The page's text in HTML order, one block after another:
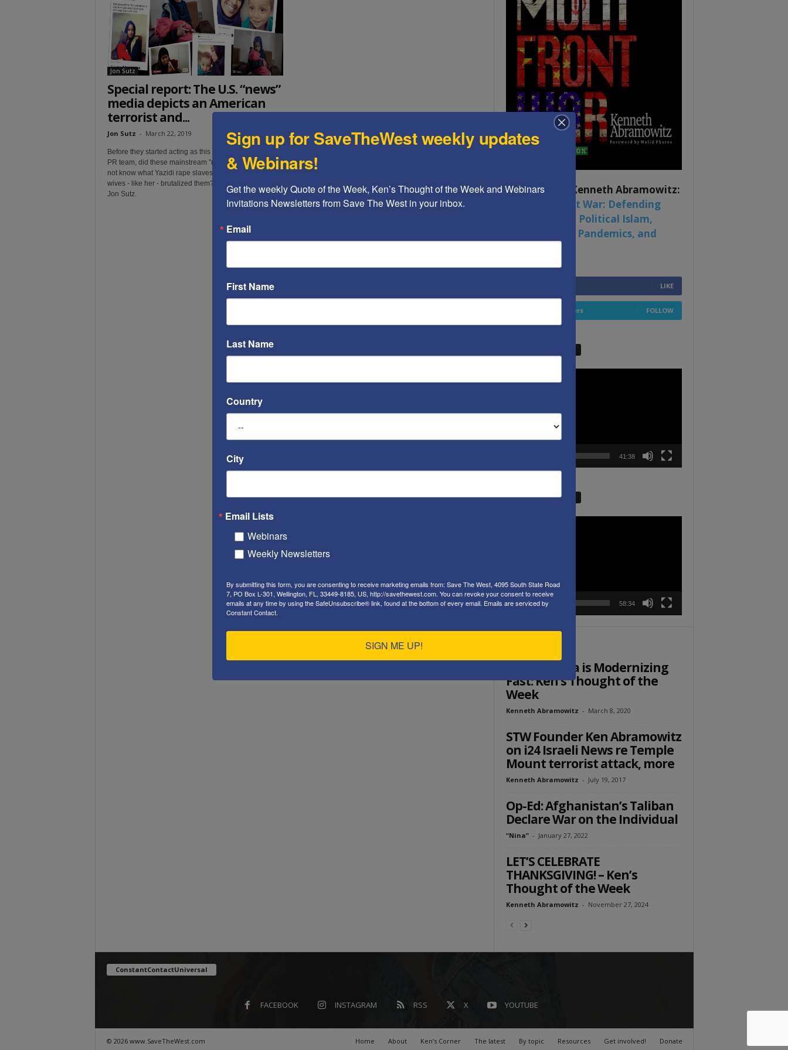
Jon Sutz
Special report: The U.S. “news”
media depicts an American
terrorist and...
Jon Sutz - March 22, 2019
Before they started acting as this terrorist's volunteer
PR team, did these mainstream "news" organsreally
not know what Yazidi rape slaves said about how ISIS
wives - like her - brutalized them? A special report by
Jon Sutz.
A book by by Kenneth Abramowitz:
The Multifront War: Defending
America From Political Islam,
China, Russia, Pandemics, and
LIKE
Followers FOLLOW
41:38
STW VIDEO PICKS
00:00 58:34
Saudi Arabia is Modernizing
Fast: Ken’s Thought of the
Week
Kenneth Abramowitz - March 8, 2020
STW Founder Ken Abramowitz
on i24 Israeli News re Temple
Mount terrorist attack, more
Kenneth Abramowitz - July 19, 2017
Op-Ed: Afghanistan’s Taliban
Declare War on the Individual
“Nina” - January 27, 2022
LET’S CELEBRATE
THANKSGIVING! – Ken’s
Thought of the Week
Kenneth Abramowitz - November 27, 2024
ConstantContactUniversal
FACEBOOK INSTAGRAM RSS X YOUTUBE
Home About Ken’s Corner The latest By topic Resources Get involved! Donate
© 2026 www.SaveTheWest.com
Sign up for SaveTheWest weekly updates
& Webinars!
Get the weekly Quote of the Week, Ken’s Thought of the Week and Webinars
Invitations Newsletters from Save The West in your inbox.
Email
First Name
Last Name
Country
City
Email Lists
Webinars
Weekly Newsletters
By submitting this form, you are consenting to receive marketing emails from: Save The West, 4095 South State Road
7, PO Box L-301, Wellington, FL, 33449-8185, US, http://savethewest.com. You can revoke your consent to receive
emails at any time by using the SafeUnsubscribe® link, found at the bottom of every email. Emails are serviced by
Constant Contact.
SIGN ME UP!